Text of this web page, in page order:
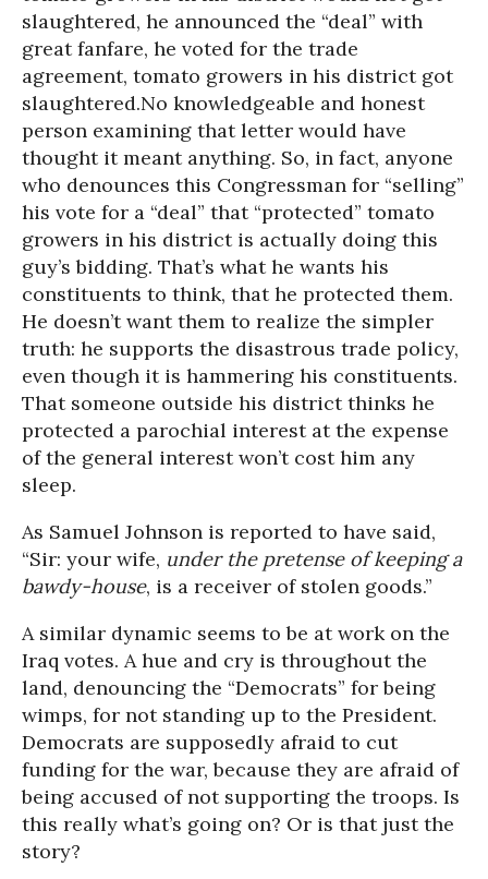
slaughtered, he announced the “deal” with
great fanfare, he voted for the trade
agreement, tomato growers in his district got
slaughtered.No knowledgeable and honest
person examining that letter would have
thought it meant anything. So, in fact, anyone
who denounces this Congressman for “selling”
his vote for a “deal” that “protected” tomato
growers in his district is actually doing this
guy’s bidding. That’s what he wants his
constituents to think, that he protected them.
He doesn’t want them to realize the simpler
truth: he supports the disastrous trade policy,
even though it is hammering his constituents.
That someone outside his district thinks he
protected a parochial interest at the expense
of the general interest won’t cost him any
sleep.
As Samuel Johnson is reported to have said,
“Sir: your wife, under the pretense of keeping a
bawdy-house, is a receiver of stolen goods.”
A similar dynamic seems to be at work on the
Iraq votes. A hue and cry is throughout the
land, denouncing the “Democrats” for being
wimps, for not standing up to the President.
Democrats are supposedly afraid to cut
funding for the war, because they are afraid of
being accused of not supporting the troops. Is
this really what’s going on? Or is that just the
story?